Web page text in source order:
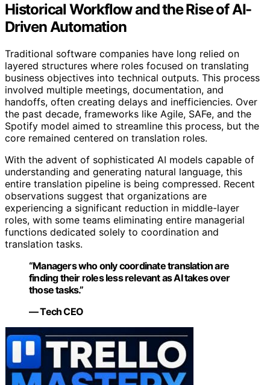
Historical Workflow and the Rise of AI-
Driven Automation
Traditional software companies have long relied on
layered structures where roles focused on translating
business objectives into technical outputs. This process
involved multiple meetings, documentation, and
handoffs, often creating delays and inefficiencies. Over
the past decade, frameworks like Agile, SAFe, and the
Spotify model aimed to streamline this process, but the
core remained centered on translation roles.
With the advent of sophisticated AI models capable of
understanding and generating natural language, this
entire translation pipeline is being compressed. Recent
observations suggest that organizations are
experiencing a significant reduction in middle-layer
roles, with some teams eliminating entire managerial
functions dedicated solely to coordination and
translation tasks.
“Managers who only coordinate translation are
finding their roles less relevant as AI takes over
those tasks.”
— Tech CEO